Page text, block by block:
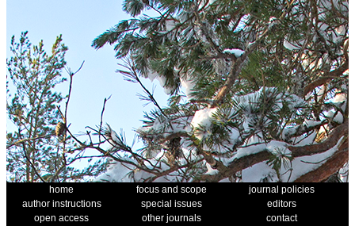
home focus and scope
journal policies
author instructions
special issues
editors
open access
other journals
contact